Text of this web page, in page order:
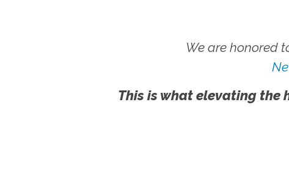
We are honored
This is what elevating the